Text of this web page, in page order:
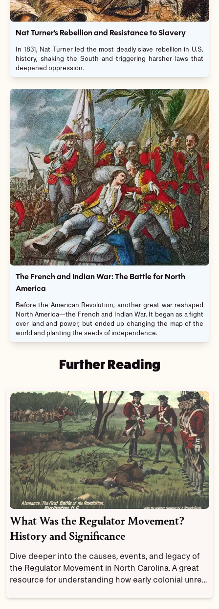
Nat Turner’s Rebellion and Resistance to Slavery
In 1831, Nat Turner led the most deadly slave rebellion in U.S.
history, shaking the South and triggering harsher laws that
deepened oppression.
The French and Indian War: The Battle for North
America
Before the American Revolution, another great war reshaped
North America—the French and Indian War. It began as a fight
over land and power, but ended up changing the map of the
world and planting the seeds of independence.
Further Reading
What Was the Regulator Movement?
History and Significance
Dive deeper into the causes, events, and legacy of
the Regulator Movement in North Carolina. A great
resource for understanding how early colonial unrest